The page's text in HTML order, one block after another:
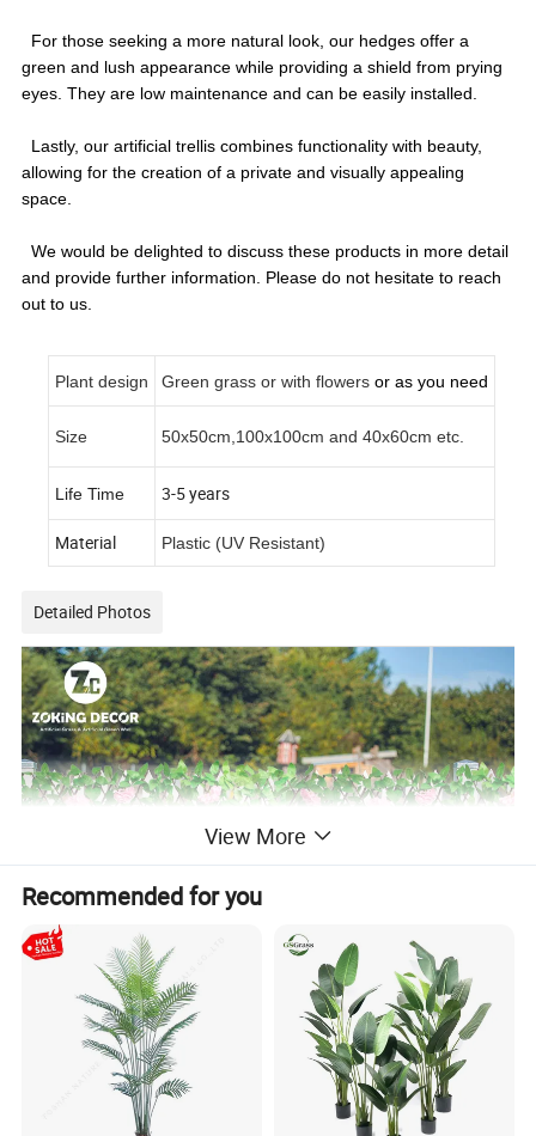
For those seeking a more natural look, our hedges offer a
green and lush appearance while providing a shield from prying
eyes. They are low maintenance and can be easily installed.
Lastly, our artificial trellis combines functionality with beauty,
allowing for the creation of a private and visually appealing
space.
We would be delighted to discuss these products in more detail
and provide further information. Please do not hesitate to reach
out to us.
Plant design Green grass or with flowers or as you need
Size 50x50cm,100x100cm and 40x60cm etc.
Life Time 3-5 years
Material Plastic (UV Resistant)
Detailed Photos
View More
Recommended for you